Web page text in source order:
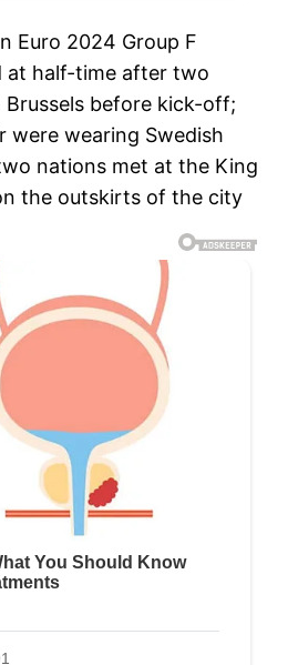
Euro 2024 Group F
at half-time after two
Brussels before kick-off;
were wearing Swedish
nations met at the King
the outskirts of the city